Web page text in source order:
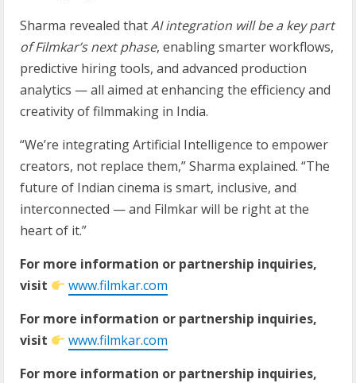
Sharma revealed thatAI integration will be a key part
of Filmkar’s next phase, enabling smarter workflows,
predictive hiring tools, and advanced production
analytics — all aimed at enhancing the efficiency and
creativity of filmmaking in India.
“We’re integrating Artificial Intelligence to empower
creators, not replace them,” Sharma explained. “The
future of Indian cinema is smart, inclusive, and
interconnected — and Filmkar will be right at the
heart of it.”
For more information or partnership inquiries,
visit
www.filmkar.com
For more information or partnership inquiries,
visit
www.filmkar.com
For more information or partnership inquiries,